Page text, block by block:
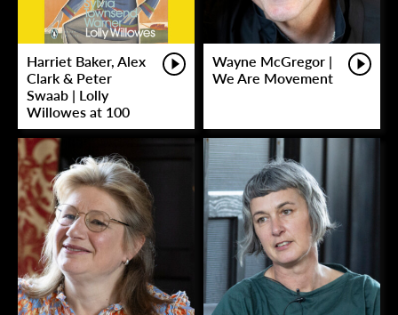
Harriet Baker, Alex
Clark & Peter
Swaab | Lolly
Willowes at 100
Wayne McGregor |
We Are Movement